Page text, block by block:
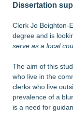
Dissertation
Clerk Jo Beighton-
degree and is
serve as a local
The aim of this
who live in the
clerks who live
prevalence of a
is a need for